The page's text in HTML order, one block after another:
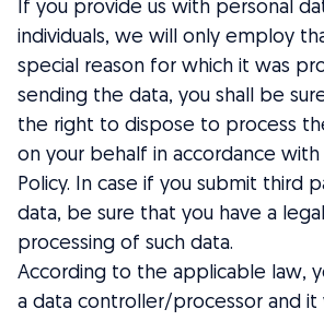
If you provide us with personal
individuals, we will only employ
special reason for which it was
sending the data, you shall be
the right to dispose to process
on your behalf in accordance with
Policy. In case if you submit third
data, be sure that you have a
processing of such data.
According to the applicable law,
a data controller/processor and it